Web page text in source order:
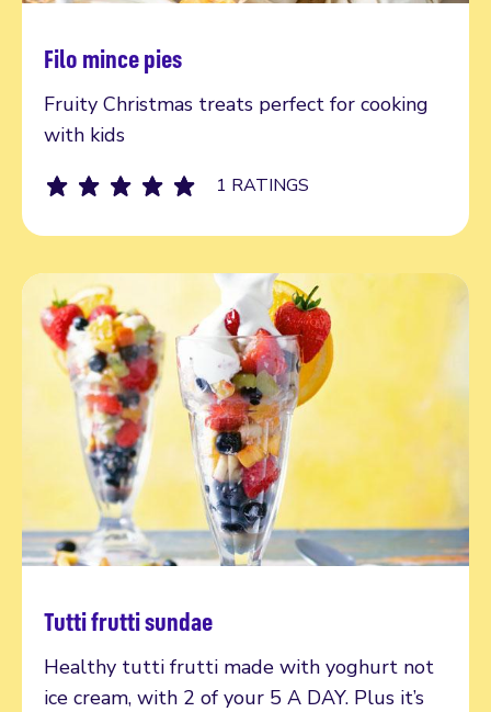
Filo mince pies
Fruity Christmas treats perfect for cooking
with kids
1 RATINGS
Read more
Tutti frutti sundae
Healthy tutti frutti made with yoghurt not
ice cream, with 2 of your 5 A DAY. Plus it’s
Read more